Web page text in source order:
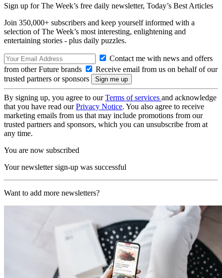
Sign up for The Week’s free daily newsletter, Today’s Best Articles
Join 350,000+ subscribers and keep yourself informed with a
selection of The Week’s most interesting, enlightening and
entertaining stories - plus daily puzzles.
Contact me with news and offers
from other Future brands
Receive email from us on behalf of our
trusted partners or sponsors
By signing up, you agree to ourTerms of services and acknowledge
that you have read ourPrivacy Notice. You also agree to receive
marketing emails from us that may include promotions from our
trusted partners and sponsors, which you can unsubscribe from at
any time.
You are now subscribed
Your newsletter sign-up was successful
Want to add more newsletters?